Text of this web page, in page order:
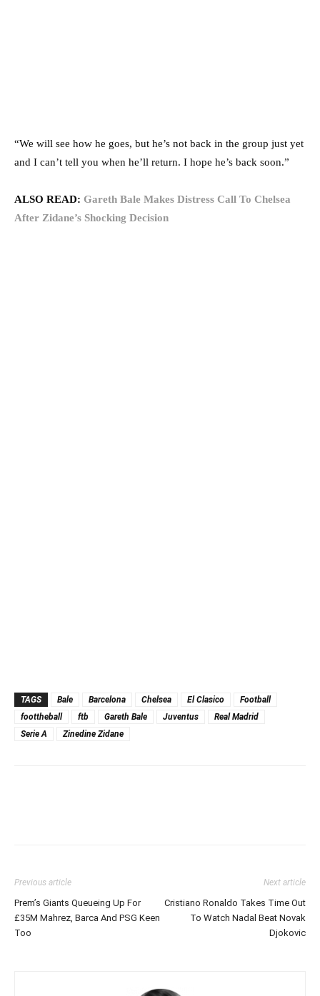
“We will see how he goes, but he’s not back in the group just yet
and I can’t tell you when he’ll return. I hope he’s back soon.”
ALSO READ: Gareth Bale Makes Distress Call To Chelsea
After Zidane’s Shocking Decision
TAGS Bale Barcelona Chelsea El Clasico
Football
foottheball
ftb Gareth Bale Juventus
Real Madrid
Serie A
Zinedine Zidane
Previous article
Prem’s Giants Queueing Up For
£35M Mahrez, Barca And PSG Keen
Too
Next article
Cristiano Ronaldo Takes Time Out
To Watch Nadal Beat Novak
Djokovic